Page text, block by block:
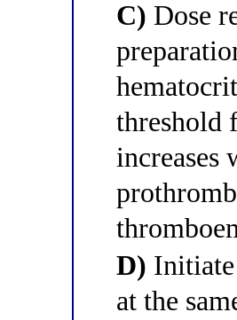
C) Dose
threshold
increases
D)
at the